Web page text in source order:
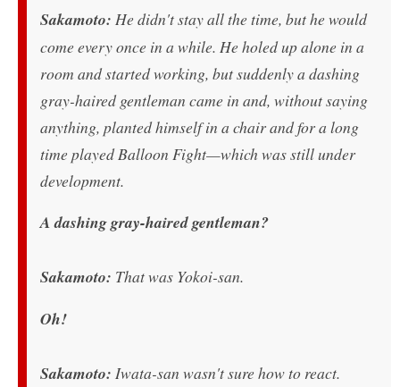
Sakamoto: He didn't stay all the time, but he would
come every once in a while. He holed up alone in a
room and started working, but suddenly a dashing
gray-haired gentleman came in and, without saying
anything, planted himself in a chair and for a long
time played Balloon Fight—which was still under
development.
A dashing gray-haired gentleman?
Sakamoto: That was Yokoi-san.
Oh!
Sakamoto: Iwata-san wasn't sure how to react.